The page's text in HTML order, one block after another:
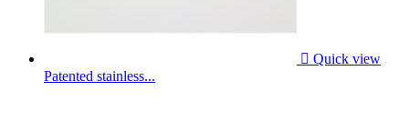
 Quick view
Patented stainless...